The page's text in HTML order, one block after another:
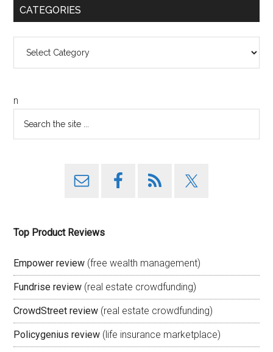
CATEGORIES
n
Top Product Reviews
Empower review (free wealth management)
Fundrise review (real estate crowdfunding)
CrowdStreet review (real estate crowdfunding)
Policygenius review (life insurance marketplace)